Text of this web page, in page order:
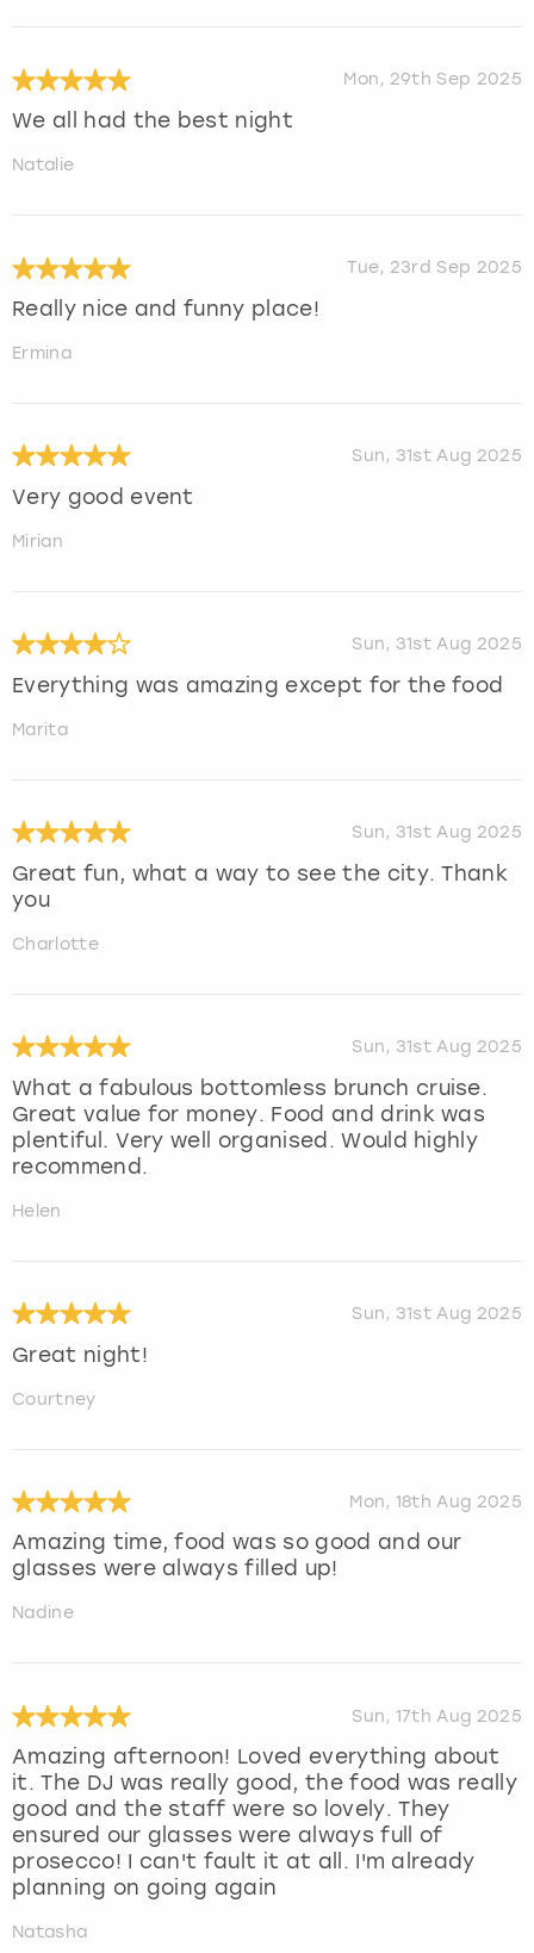
Mon, 29th Sep 2025
We all had the best night
Natalie
Tue, 23rd Sep 2025
Really nice and funny place!
Ermina
Sun, 31st Aug 2025
Very good event
Mirian
Sun, 31st Aug 2025
Everything was amazing except for the food
Marita
Sun, 31st Aug 2025
Great fun, what a way to see the city. Thank
you
Charlotte
Sun, 31st Aug 2025
What a fabulous bottomless brunch cruise.
Great value for money. Food and drink was
plentiful. Very well organised. Would highly
recommend.
Helen
Sun, 31st Aug 2025
Great night!
Courtney
Mon, 18th Aug 2025
Amazing time, food was so good and our
glasses were always filled up!
Nadine
Sun, 17th Aug 2025
Amazing afternoon! Loved everything about
it. The DJ was really good, the food was really
good and the staff were so lovely. They
ensured our glasses were always full of
prosecco! I can't fault it at all. I'm already
planning on going again
Natasha